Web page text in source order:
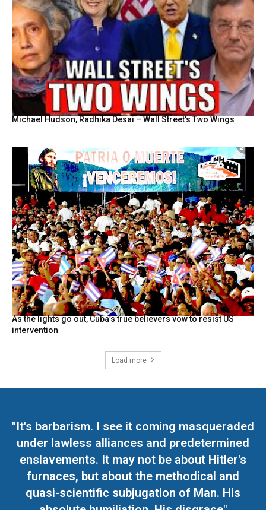
Michael Hudson, Radhika Desai – Wall Street’s Two Wings
As the lights go out, Cuba’s true believers vow to resist US
intervention
Load more
"It's barbarism. I see it coming masqueraded
under lawless alliances and predetermined
enslavements. It may not be about Hitler's
furnaces, but about the methodical and
quasi-scientific subjugation of Man. His